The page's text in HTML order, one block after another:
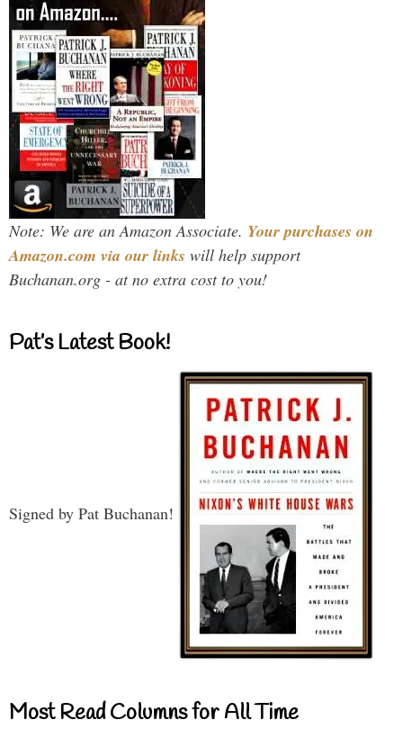
Note: We are an Amazon Associate. Your purchases on
Amazon.com via our links will help support
Buchanan.org - at no extra cost to you!
Pat’s Latest Book!
Signed by Pat Buchanan!
Most Read Columns for All Time